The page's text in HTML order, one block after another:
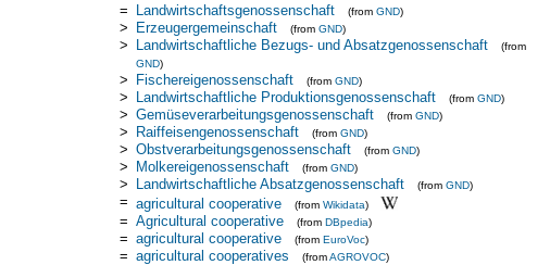
= Landwirtschaftsgenossenschaft (from GND)
> Erzeugergemeinschaft (from GND)
> Landwirtschaftliche Bezugs- und Absatzgenossenschaft
(from
GND)
> Fischereigenossenschaft (from GND)
> Landwirtschaftliche Produktionsgenossenschaft (from GND)
> Gemüseverarbeitungsgenossenschaft (from GND)
> Raiffeisengenossenschaft (from GND)
> Obstverarbeitungsgenossenschaft (from GND)
> Molkereigenossenschaft (from GND)
> Landwirtschaftliche Absatzgenossenschaft (from GND)
= agricultural cooperative (from Wikidata)
= Agricultural cooperative (from DBpedia)
= agricultural cooperative (from EuroVoc)
= agricultural cooperatives (fromAGROVOC)